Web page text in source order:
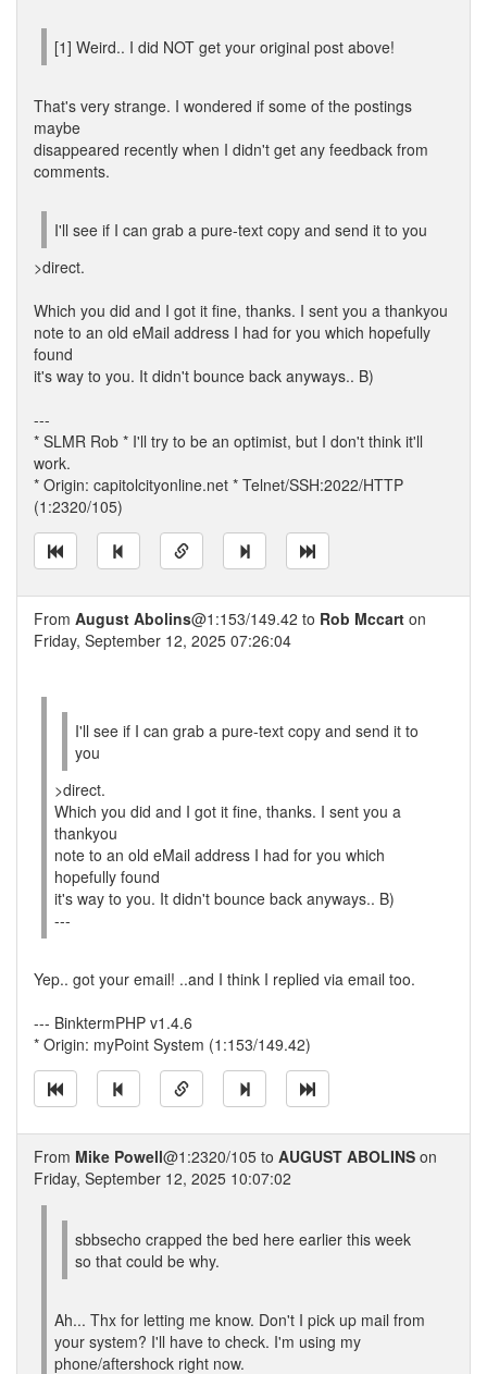
[1] Weird.. I did NOT get your original post above!
That's very strange. I wondered if some of the postings
maybe
disappeared recently when I didn't get any feedback from
comments.
I'll see if I can grab a pure-text copy and send it to you
>direct.
Which you did and I got it fine, thanks. I sent you a thankyou
note to an old eMail address I had for you which hopefully
found
it's way to you. It didn't bounce back anyways.. B)
---
* SLMR Rob * I'll try to be an optimist, but I don't think it'll
work.
* Origin: capitolcityonline.net * Telnet/SSH:2022/HTTP
(1:2320/105)
From August Abolins@1:153/149.42 to Rob Mccart on
Friday, September 12, 2025 07:26:04
I'll see if I can grab a pure-text copy and send it to
you
>direct.
Which you did and I got it fine, thanks. I sent you a
thankyou
note to an old eMail address I had for you which
hopefully found
it's way to you. It didn't bounce back anyways.. B)
---
Yep.. got your email! ..and I think I replied via email too.
--- BinktermPHP v1.4.6
* Origin: myPoint System (1:153/149.42)
From Mike Powell@1:2320/105 to AUGUST ABOLINS on
Friday, September 12, 2025 10:07:02
sbbsecho crapped the bed here earlier this week
so that could be why.
Ah... Thx for letting me know. Don't I pick up mail from
your system? I'll have to check. I'm using my
phone/aftershock right now.